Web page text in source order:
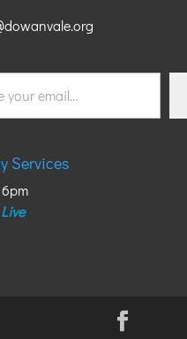
Services